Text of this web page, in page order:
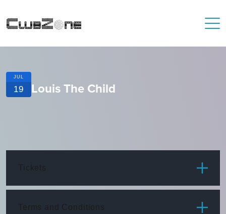
JUL
19 Louis The Child
Tickets
Terms and Conditions